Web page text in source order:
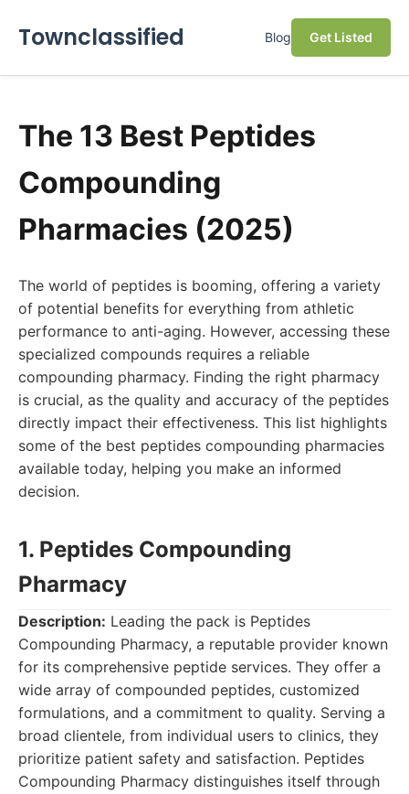
Townclassified Blog Get Listed
The 13 Best Peptides
Compounding
Pharmacies (2025)
The world of peptides is booming, offering a variety
of potential benefits for everything from athletic
performance to anti-aging. However, accessing these
specialized compounds requires a reliable
compounding pharmacy. Finding the right pharmacy
is crucial, as the quality and accuracy of the peptides
directly impact their effectiveness. This list highlights
some of the best peptides compounding pharmacies
available today, helping you make an informed
decision.
1. Peptides Compounding
Pharmacy
Description: Leading the pack is Peptides
Compounding Pharmacy, a reputable provider known
for its comprehensive peptide services. They offer a
wide array of compounded peptides, customized
formulations, and a commitment to quality. Serving a
broad clientele, from individual users to clinics, they
prioritize patient safety and satisfaction. Peptides
Compounding Pharmacy distinguishes itself through